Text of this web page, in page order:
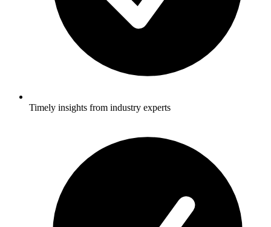
Timely insights from industry experts